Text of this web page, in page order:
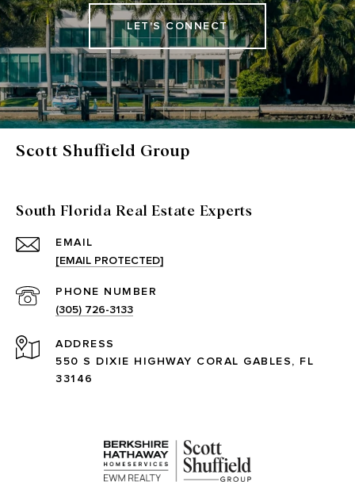
LET'S CONNECT
Scott Shuffield Group
South Florida Real Estate Experts
EMAIL
[EMAIL PROTECTED]
PHONE NUMBER
(305) 726-3133
ADDRESS
550 S DIXIE HIGHWAY CORAL GABLES, FL
33146